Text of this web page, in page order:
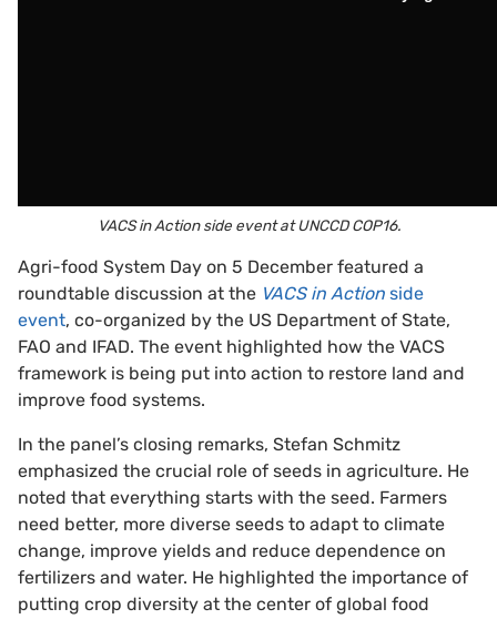
VACS in Action side event at UNCCD COP16.
Agri-food System Day on 5 December featured a
roundtable discussion at the VACS in Action side
event, co-organized by the US Department of State,
FAO and IFAD. The event highlighted how the VACS
framework is being put into action to restore land and
improve food systems.
In the panel’s closing remarks, Stefan Schmitz
emphasized the crucial role of seeds in agriculture. He
noted that everything starts with the seed. Farmers
need better, more diverse seeds to adapt to climate
change, improve yields and reduce dependence on
fertilizers and water. He highlighted the importance of
putting crop diversity at the center of global food